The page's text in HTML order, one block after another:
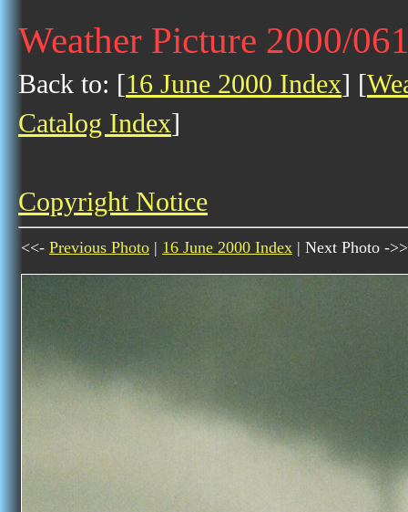
Weather Picture 2000/
Back to: [16 June 2000 Index] [
Catalog Index]
Copyright Notice
<<- Previous Photo | 16 June 2000 Index | Next Photo ->>